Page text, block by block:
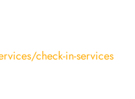
check-in-services